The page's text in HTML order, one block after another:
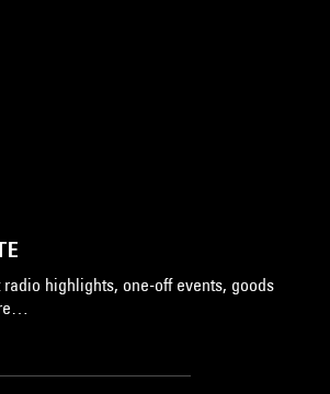
highlights, one-off events, goods